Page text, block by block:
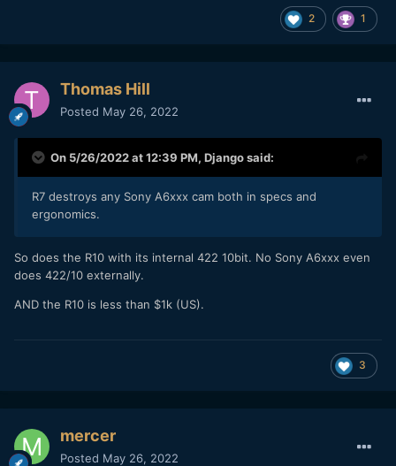
2 1
Thomas Hill
Posted May 26, 2022
On 5/26/2022 at 12:39 PM, Djangosaid:
R7 destroys any Sony A6xxx cam both in specs and
ergonomics.
So does the R10 with its internal 422 10bit. No Sony A6xxx even
does 422/10 externally.
AND the R10 is less than $1k (US).
3
mercer
Posted May 26, 2022